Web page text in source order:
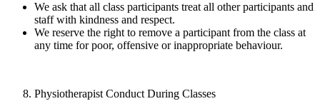
We ask that all class participants treat all other participants and
staff with kindness and respect.
We reserve the right to remove a participant from the class at
any time for poor, offensive or inappropriate behaviour.
Physiotherapist Conduct During Classes